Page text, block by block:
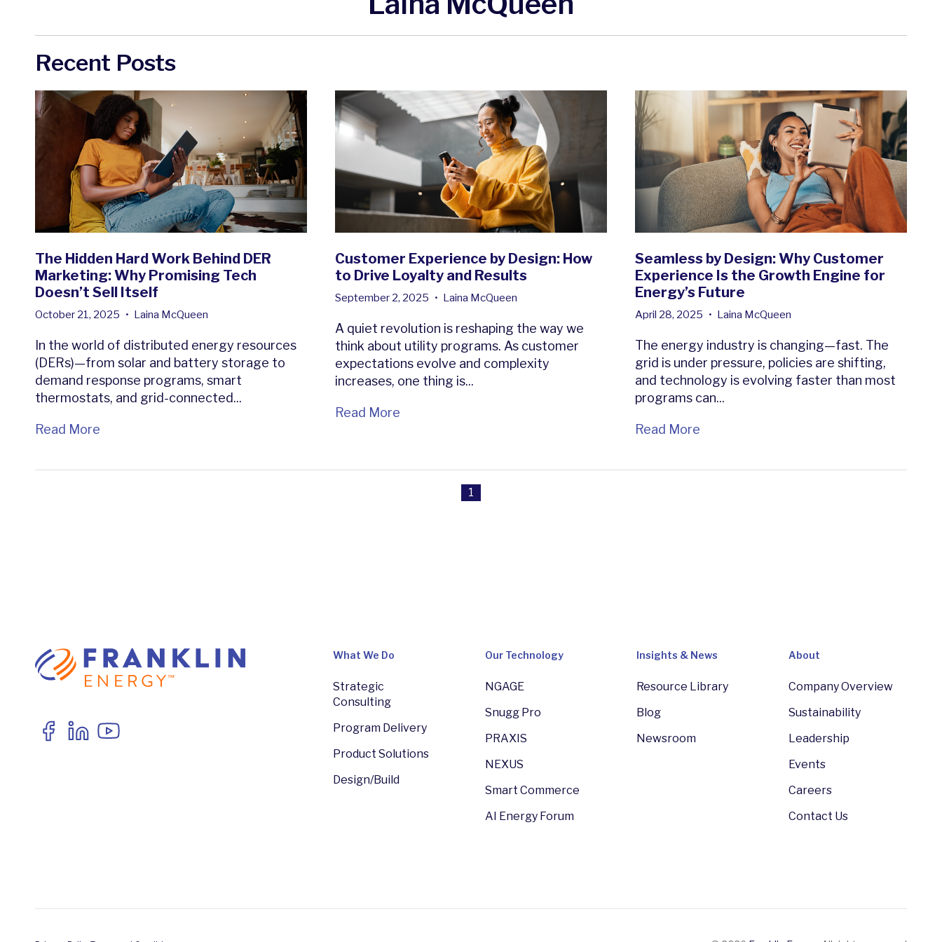
Recent Posts
The Hidden Hard Work Behind DER
Marketing: Why Promising Tech
Doesn’t Sell Itself
October 21, 2025 • Laina McQueen
In the world of distributed energy resources
(DERs)—from solar and battery storage to
demand response programs, smart
thermostats, and grid-connected...
Read More
Customer Experience by Design: How
to Drive Loyalty and Results
September 2, 2025 • Laina McQueen
A quiet revolution is reshaping the way we
think about utility programs. As customer
expectations evolve and complexity
increases, one thing is...
Read More
Seamless by Design: Why Customer
Experience Is the Growth Engine for
Energy’s Future
April 28, 2025 • Laina McQueen
The energy industry is changing—fast. The
grid is under pressure, policies are shifting,
and technology is evolving faster than most
programs can...
Read More
1
What We Do
Strategic
Consulting
Program Delivery
Product Solutions
Design/Build
Our Technology
NGAGE
Snugg Pro
PRAXIS
NEXUS
Smart Commerce
AI Energy Forum
Insights & News
Resource Library
Blog
Newsroom
About
Company Overview
Sustainability
Leadership
Events
Careers
Contact Us